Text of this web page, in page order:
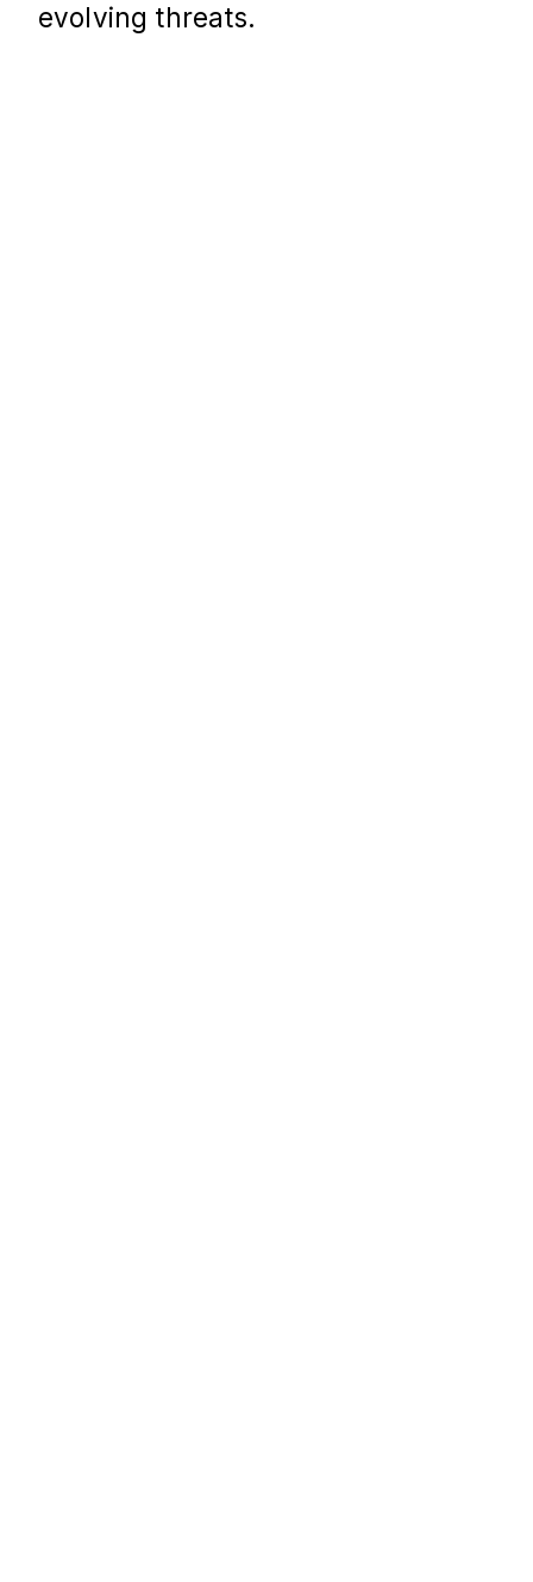
evolving threats.